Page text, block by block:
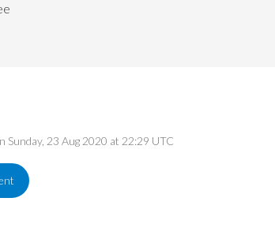
Sunday, 23 Aug 2020 at 22:29 UTC